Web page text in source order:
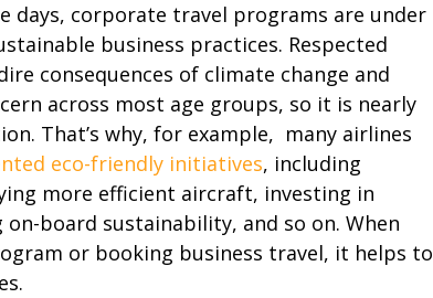
days, corporate travel programs are under
business practices. Respected
consequences of climate change and
across most age groups, so it is nearly
That’s why, for example, many airlines
eco-friendly initiatives, including
more efficient aircraft, investing in
board sustainability, and so on. When
or booking business travel, it helps to